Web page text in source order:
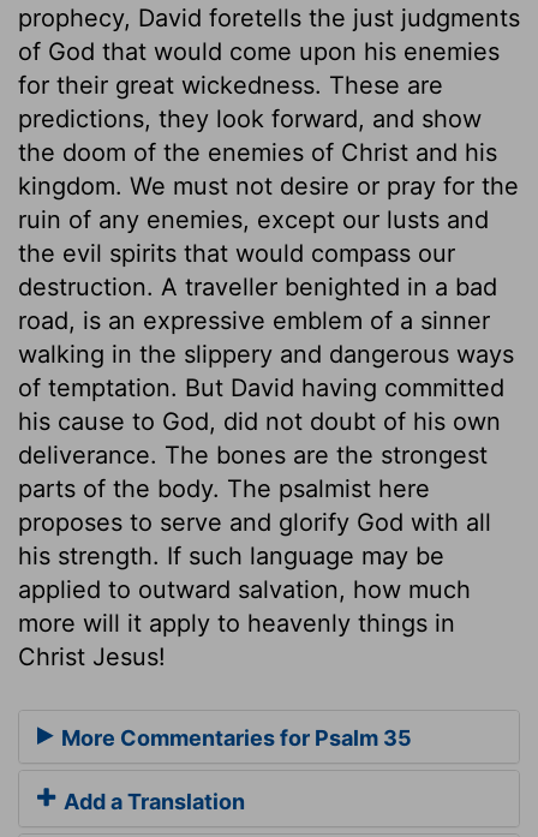
prophecy, David foretells the just judgments
of God that would come upon his enemies
for their great wickedness. These are
predictions, they look forward, and show
the doom of the enemies of Christ and his
kingdom. We must not desire or pray for the
ruin of any enemies, except our lusts and
the evil spirits that would compass our
destruction. A traveller benighted in a bad
road, is an expressive emblem of a sinner
walking in the slippery and dangerous ways
of temptation. But David having committed
his cause to God, did not doubt of his own
deliverance. The bones are the strongest
parts of the body. The psalmist here
proposes to serve and glorify God with all
his strength. If such language may be
applied to outward salvation, how much
more will it apply to heavenly things in
Christ Jesus!
More Commentaries for Psalm 35
Add a Translation